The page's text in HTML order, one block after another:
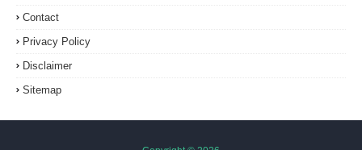
Contact
Privacy Policy
Disclaimer
Sitemap